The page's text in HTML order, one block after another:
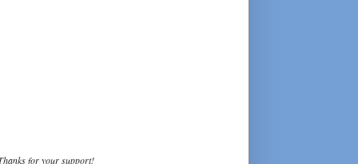
for your support!